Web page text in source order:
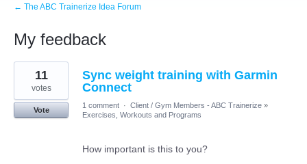
← The ABC Trainerize Idea Forum
My feedback
1
result
found
Sync weight training with Garmin
Connect
11
votes
Vote
1 comment · Client / Gym Members - ABC Trainerize »
Exercises, Workouts and Programs
How important is this to you?